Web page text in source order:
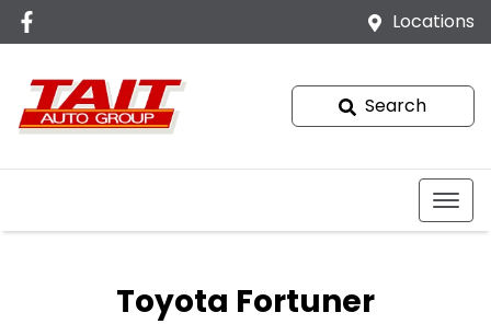
Locations
Search
Toyota Fortuner